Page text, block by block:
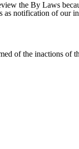
the By Laws
notification of our
of the inactions of